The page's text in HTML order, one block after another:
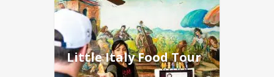
Little Italy Food Tour